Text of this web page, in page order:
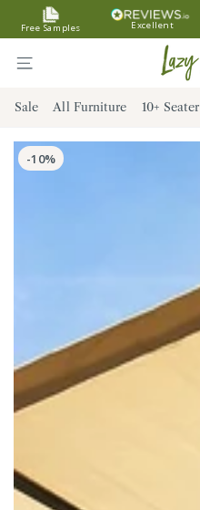
SKIP TO
CONTENT
Free Samples Excellent
Sale All Furniture 10+ Seater
SKIP TO PRODUCT
INFORMATION